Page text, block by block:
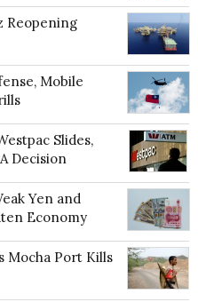
Reopening
Mobile
Slides,
Decision
Yen and
Economy
Mocha Port Kills